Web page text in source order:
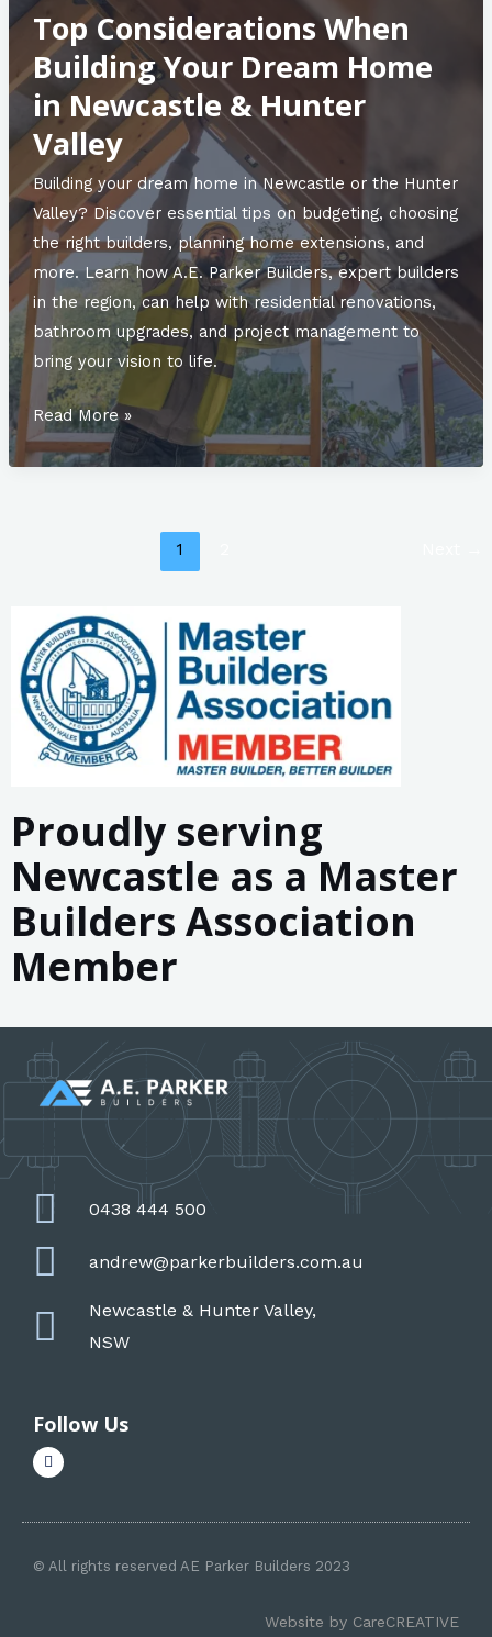
in
Home
Construction
for
2025:
Insights
from
A.E.
Parker
Top Considerations When
Building Your Dream Home
in Newcastle & Hunter
Valley
Building your dream home in Newcastle or the Hunter
Valley? Discover essential tips on budgeting, choosing
the right builders, planning home extensions, and
more. Learn how A.E. Parker Builders, expert builders
in the region, can help with residential renovations,
bathroom upgrades, and project management to
bring your vision to life.
Top
Considerations
When
Newcastle
&
Hunter
Valley
Read More »
1
Proudly serving
Newcastle as a Master
Builders Association
Member
0438 444 500
andrew@parkerbuilders.com.au
Newcastle & Hunter Valley,
NSW
Follow Us
F
a
k
-
© All rights reserved AE Parker Builders 2023
Website by CareCREATIVE